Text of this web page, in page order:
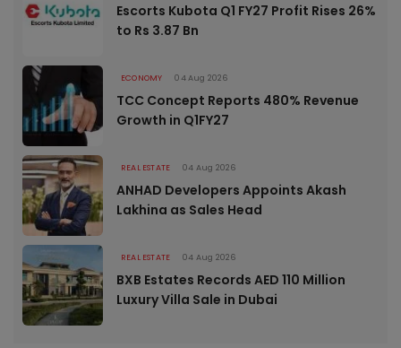
Escorts Kubota Q1 FY27 Profit Rises 26%
to Rs 3.87 Bn
ECONOMY 04 Aug 2026
TCC Concept Reports 480% Revenue
Growth in Q1FY27
REAL ESTATE 04 Aug 2026
ANHAD Developers Appoints Akash
Lakhina as Sales Head
REAL ESTATE 04 Aug 2026
BXB Estates Records AED 110 Million
Luxury Villa Sale in Dubai